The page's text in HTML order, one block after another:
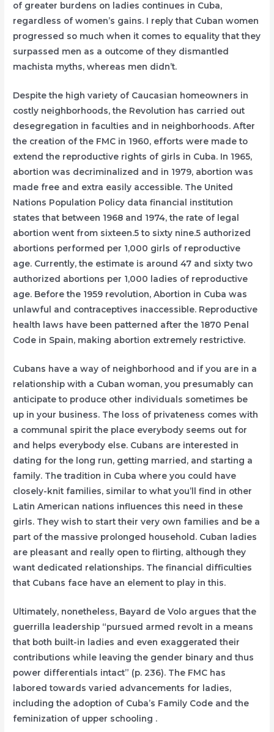
of greater burdens on ladies continues in Cuba,
regardless of women’s gains. I reply that Cuban women
progressed so much when it comes to equality that they
surpassed men as a outcome of they dismantled
machista myths, whereas men didn’t.
Despite the high variety of Caucasian homeowners in
costly neighborhoods, the Revolution has carried out
desegregation in faculties and in neighborhoods. After
the creation of the FMC in 1960, efforts were made to
extend the reproductive rights of girls in Cuba. In 1965,
abortion was decriminalized and in 1979, abortion was
made free and extra easily accessible. The United
Nations Population Policy data financial institution
states that between 1968 and 1974, the rate of legal
abortion went from sixteen.5 to sixty nine.5 authorized
abortions performed per 1,000 girls of reproductive
age. Currently, the estimate is around 47 and sixty two
authorized abortions per 1,000 ladies of reproductive
age. Before the 1959 revolution, Abortion in Cuba was
unlawful and contraceptives inaccessible. Reproductive
health laws have been patterned after the 1870 Penal
Code in Spain, making abortion extremely restrictive.
Cubans have a way of neighborhood and if you are in a
relationship with a Cuban woman, you presumably can
anticipate to produce other individuals sometimes be
up in your business. The loss of privateness comes with
a communal spirit the place everybody seems out for
and helps everybody else. Cubans are interested in
dating for the long run, getting married, and starting a
family. The tradition in Cuba where you could have
closely-knit families, similar to what you’ll find in other
Latin American nations influences this need in these
girls. They wish to start their very own families and be a
part of the massive prolonged household. Cuban ladies
are pleasant and really open to flirting, although they
want dedicated relationships. The financial difficulties
that Cubans face have an element to play in this.
Ultimately, nonetheless, Bayard de Volo argues that the
guerrilla leadership “pursued armed revolt in a means
that both built-in ladies and even exaggerated their
contributions while leaving the gender binary and thus
power differentials intact” (p. 236). The FMC has
labored towards varied advancements for ladies,
including the adoption of Cuba’s Family Code and the
feminization of upper schooling .